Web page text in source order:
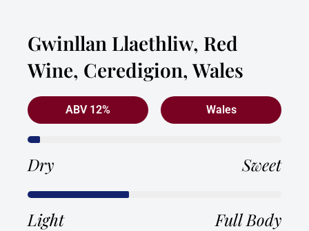
Gwinllan Llaethliw, Red
Wine, Ceredigion, Wales
ABV 12% Wales
Dry Sweet
Light Full Body